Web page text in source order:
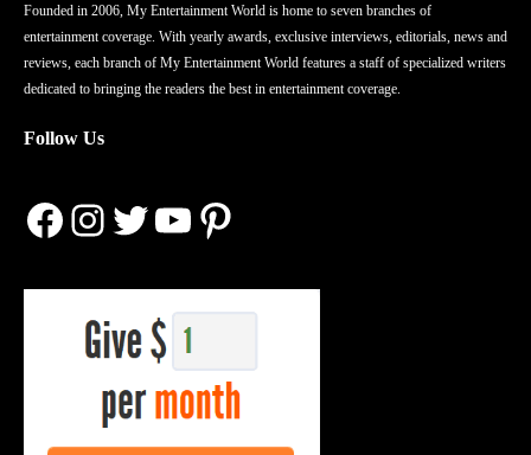
Founded in 2006, My Entertainment World is home to seven branches of
entertainment coverage. With yearly awards, exclusive interviews, editorials, news and
reviews, each branch of My Entertainment World features a staff of specialized writers
dedicated to bringing the readers the best in entertainment coverage.
Follow Us
Facebook
Instagram
Twitter
YouTube
Pinterest